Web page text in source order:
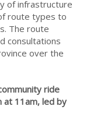
of infrastructure
route types to
The route
consultations
over the
ride
at 11am, led by